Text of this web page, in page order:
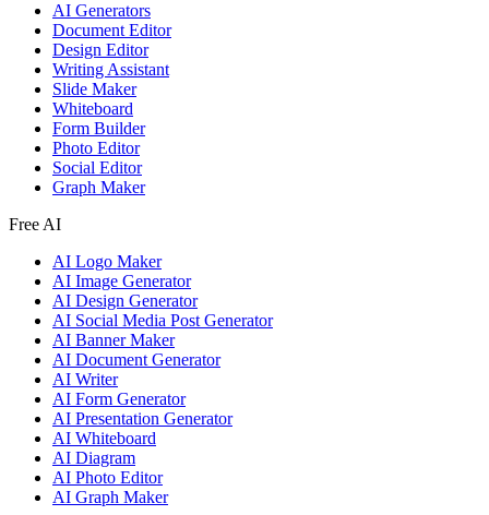
AI Generators
Document Editor
Design Editor
Writing Assistant
Slide Maker
Whiteboard
Form Builder
Photo Editor
Social Editor
Graph Maker
Free AI
AI Logo Maker
AI Image Generator
AI Design Generator
AI Social Media Post Generator
AI Banner Maker
AI Document Generator
AI Writer
AI Form Generator
AI Presentation Generator
AI Whiteboard
AI Diagram
AI Photo Editor
AI Graph Maker